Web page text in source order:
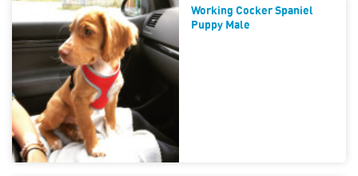
Working Cocker Spaniel
Puppy Male